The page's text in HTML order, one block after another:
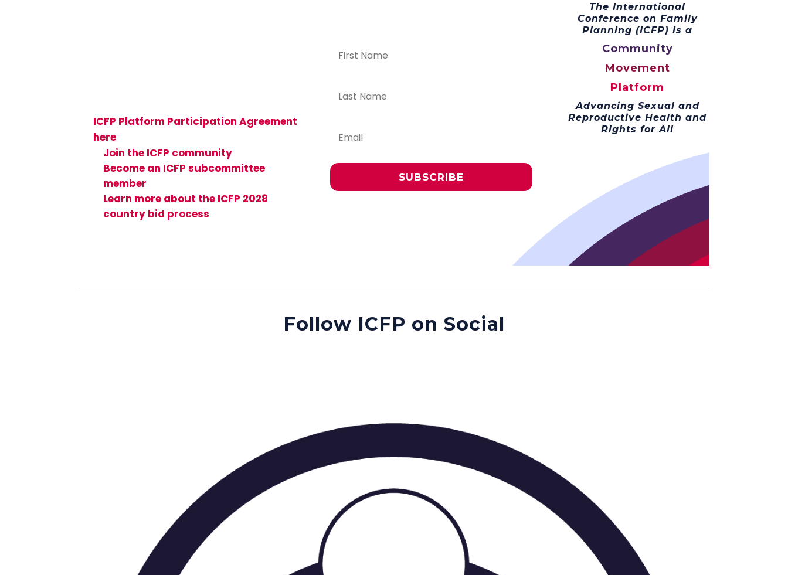
ICFP Platform Participation Agreement
here
Join the ICFP community
Become an ICFP subcommittee
member
Learn more about the ICFP 2028
country bid process
SUBSCRIBE
The International
Conference on Family
Planning (ICFP) is a
Community
Movement
Platform
Advancing Sexual and
Reproductive Health and
Rights for All
Follow ICFP on Social